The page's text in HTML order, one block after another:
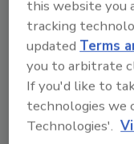
Author(s): Staff
Looking for
this website you
tracking
updatedTerms
you to arbitrate
If you'd like to
technologies we
Technologies'.